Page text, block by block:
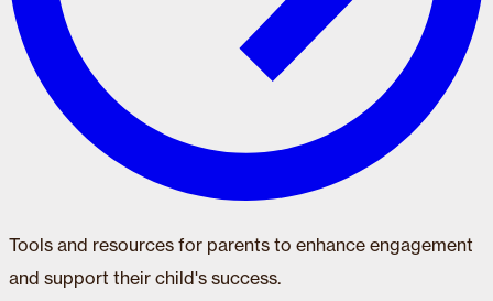
Tools and resources for parents to enhance engagement
and support their child's success.